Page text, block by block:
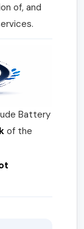
of, and
Battery
of the